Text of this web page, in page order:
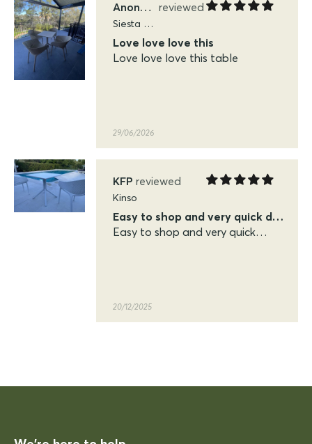
Anonymous
Siesta Sky Folding Tables
Love love love this
Love love love this table
29/06/2026
KFP
Kinso
Easy to shop and very quick delivery
Easy to shop and very quick
20/12/2025
Excellent quick delivery and a quality product